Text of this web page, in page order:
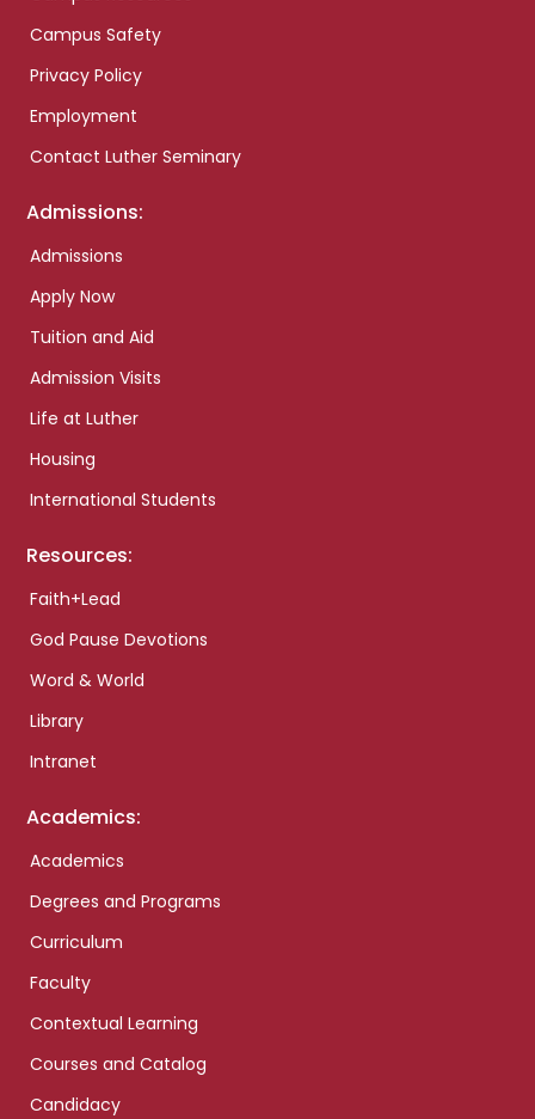
Campus Safety
Privacy Policy
Employment
Contact Luther Seminary
Admissions:
Admissions
Apply Now
Tuition and Aid
Admission Visits
Life at Luther
Housing
International Students
Resources:
Faith+Lead
God Pause Devotions
Word & World
Library
Intranet
Academics:
Academics
Degrees and Programs
Curriculum
Faculty
Contextual Learning
Courses and Catalog
Candidacy